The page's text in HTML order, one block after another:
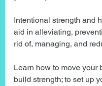
Intentional strength and
aid in alleviating,
rid of, managing, and
Learn how to move your
build strength; to set up